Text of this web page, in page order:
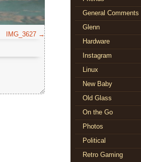
IMG_3627
General Comments
Glenn
Hardware
Instagram
Linux
New Baby
Old Glass
On the Go
Photos
Political
Retro Gaming